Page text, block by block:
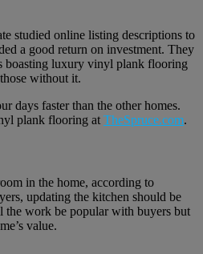
studied online listing descriptions to
a good return on investment. They
boasting luxury vinyl plank flooring
without it.
days faster than the other homes.
plank flooring at TheSpruce.com.
in the home, according to
updating the kitchen should be
work be popular with buyers but
value.